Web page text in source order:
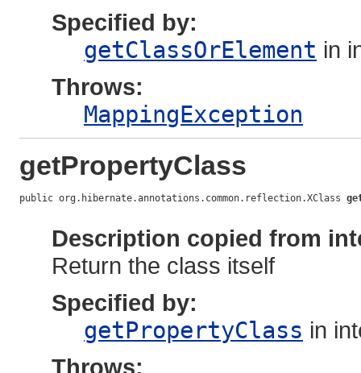
Specified by:
getClassOrElement in
Throws:
MappingException
getPropertyClass
public org.hibernate.annotations.common.reflection.XClass
Description copied from
Return the class itself
Specified by:
getPropertyClass in
Throws: